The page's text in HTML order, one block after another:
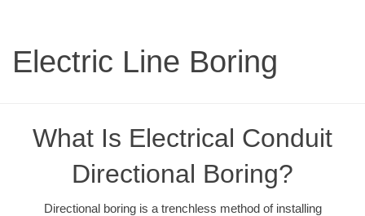
Electric Line Boring
What Is Electrical Conduit
Directional Boring?
Directional boring is a trenchless method of installing